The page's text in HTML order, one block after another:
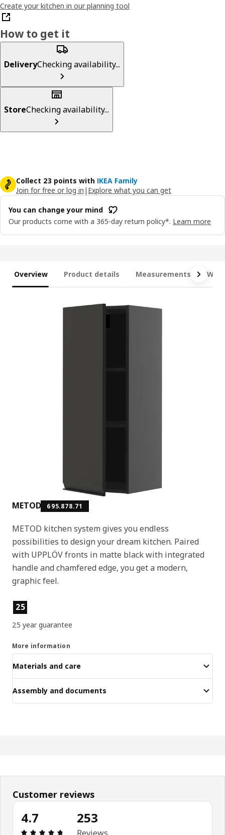
Create your kitchen in our planning tool
How to get it
DeliveryChecking availability...
StoreChecking availability...
Collect 23 points with IKEA Family
Join for free or log in | Explore what you can get
You can change your mind
Our products come with a 365-day return policy*. Learn more
Overview Product details Measurements
METOD 695.878.71
METOD kitchen system gives you endless
possibilities to design your dream kitchen. Paired
with UPPLÖV fronts in matte black with integrated
handle and chamfered edge, you get a modern,
graphic feel.
Product features
25
25 year guarantee
More information
Materials and care
Assembly and documents
Customer reviews
4.7
Review: 4.7 out of 5 stars. Total reviews: 253
253